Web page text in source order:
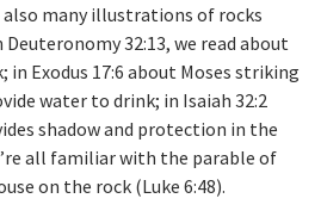
many illustrations of rocks
32:13, we read about
Exodus 17:6 about Moses striking
water to drink; in Isaiah 32:2
shadow and protection in the
all familiar with the parable of
on the rock (Luke 6:48).